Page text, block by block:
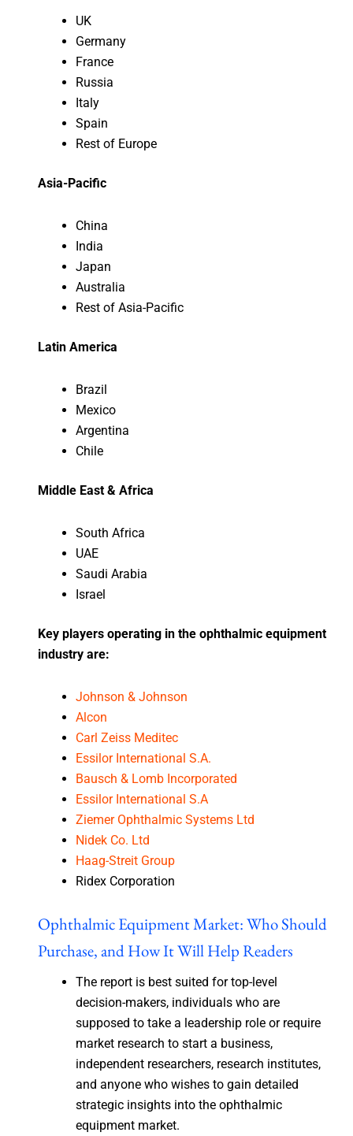
UK
Germany
France
Russia
Italy
Spain
Rest of Europe
Asia-Pacific
China
India
Japan
Australia
Rest of Asia-Pacific
Latin America
Brazil
Mexico
Argentina
Chile
Middle East & Africa
South Africa
UAE
Saudi Arabia
Israel
Key players operating in the ophthalmic equipment
industry are:
Johnson & Johnson
Alcon
Carl Zeiss Meditec
Essilor International S.A.
Bausch & Lomb Incorporated
Essilor International S.A
Ziemer Ophthalmic Systems Ltd
Nidek Co. Ltd
Haag-Streit Group
Ridex Corporation
Ophthalmic Equipment Market: Who Should
Purchase, and How It Will Help Readers
The report is best suited for top-level
decision-makers, individuals who are
supposed to take a leadership role or require
market research to start a business,
independent researchers, research institutes,
and anyone who wishes to gain detailed
strategic insights into the ophthalmic
equipment market.